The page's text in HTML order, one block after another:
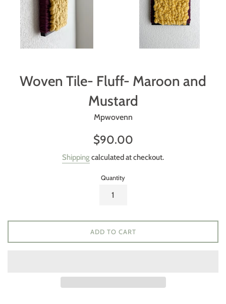
Woven Tile- Fluff- Maroon and
Mustard
Mpwovenn
Regular
$90.00
Shipping calculated at checkout.
Quantity
ADD TO CART